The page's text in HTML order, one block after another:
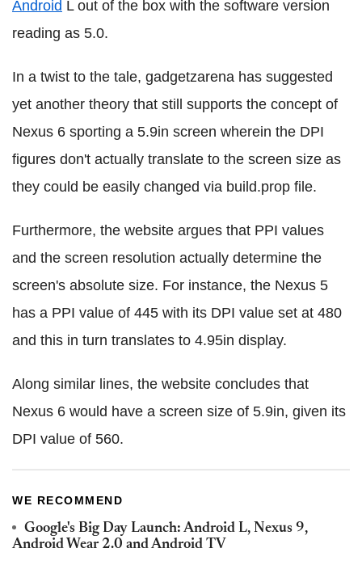
Android L out of the box with the software version
reading as 5.0.
In a twist to the tale, gadgetzarena has suggested
yet another theory that still supports the concept of
Nexus 6 sporting a 5.9in screen wherein the DPI
figures don't actually translate to the screen size as
they could be easily changed via build.prop file.
Furthermore, the website argues that PPI values
and the screen resolution actually determine the
screen's absolute size. For instance, the Nexus 5
has a PPI value of 445 with its DPI value set at 480
and this in turn translates to 4.95in display.
Along similar lines, the website concludes that
Nexus 6 would have a screen size of 5.9in, given its
DPI value of 560.
WE RECOMMEND
Google's Big Day Launch: Android L, Nexus 9,
Android Wear 2.0 and Android TV